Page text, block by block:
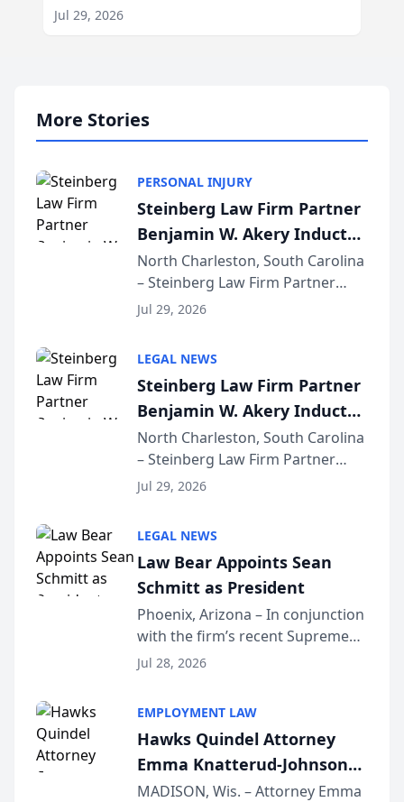
Jul 29, 2026
More Stories
PERSONAL INJURY
Steinberg Law Firm Partner
Benjamin W. Akery Inducted
Into Multi-Million Dollar &
Million Dollar Advocates
Forum
North Charleston, South Carolina
– Steinberg Law Firm Partner
Benjamin W. Akery has been
Dollar Advocates Forum, a
national organization tha...
Jul 29, 2026
LEGAL NEWS
Steinberg Law Firm Partner
Benjamin W. Akery Inducted
Into Multi-Million Dollar &
Million Dollar Advocates
Forum
North Charleston, South Carolina
– Steinberg Law Firm Partner
Benjamin W. Akery has been
Dollar Advocates Forum, a
national organization tha...
Jul 29, 2026
LEGAL NEWS
Law Bear Appoints Sean
Schmitt as President
Phoenix, Arizona – In conjunction
with the firm’s recent Supreme
Court approval under Arizona’s
Lawyers announced that Sean
Schmitt has been app...
Jul 28, 2026
EMPLOYMENT LAW
Hawks Quindel Attorney
Emma Knatterud-Johnson
Presents on Executive
MADISON, Wis. – Attorney Emma